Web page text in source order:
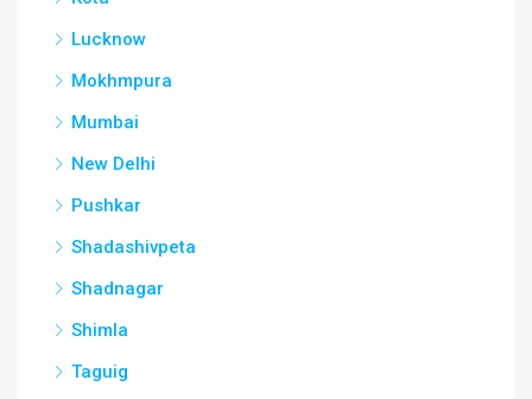
Lucknow
Mokhmpura
Mumbai
New Delhi
Pushkar
Shadashivpeta
Shadnagar
Shimla
Taguig